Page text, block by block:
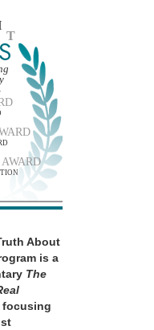
About
is a
The
focusing